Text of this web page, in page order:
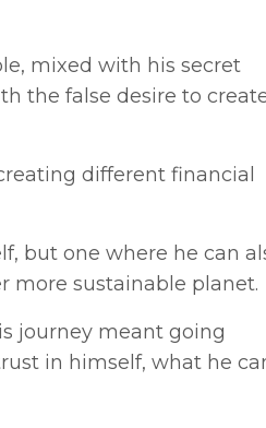
mixed with his secret
the false desire to
different financial
but one where he can
more sustainable planet.
journey meant going
in himself, what he